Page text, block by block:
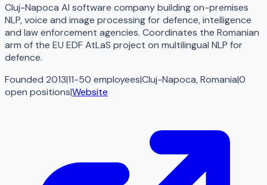
Cluj-Napoca AI software company building on-premises
NLP, voice and image processing for defence, intelligence
and law enforcement agencies. Coordinates the Romanian
arm of the EU EDF AtLaS project on multilingual NLP for
defence.
Founded 2013|11-50 employees|Cluj-Napoca, Romania|0
open positions|Website